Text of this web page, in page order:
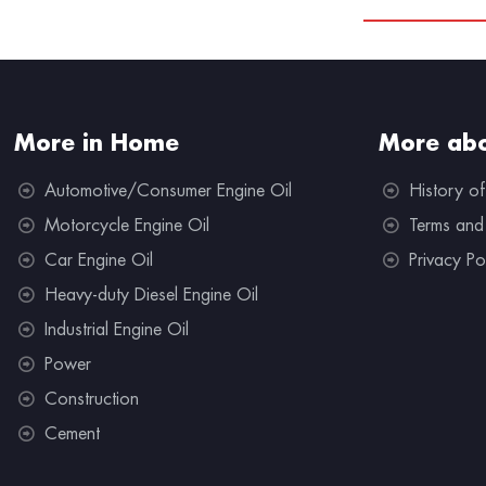
More in Home
Automotive/Consumer Engine Oil
Motorcycle Engine Oil
Car Engine Oil
Heavy-duty Diesel Engine Oil
Industrial Engine Oil
Power
Construction
Cement
More
History of
Terms
Privacy